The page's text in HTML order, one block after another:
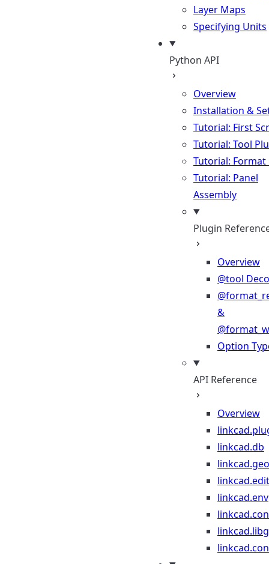
Layer Maps
Specifying Units
Python API
Overview
Installation &
Tutorial: First
Tutorial: Tool
Tutorial: Format
Tutorial: Panel
Assembly
Plugin
Overview
@tool
&
Option
API Reference
Overview
linkcad.db
linkcad.edit
linkcad.env